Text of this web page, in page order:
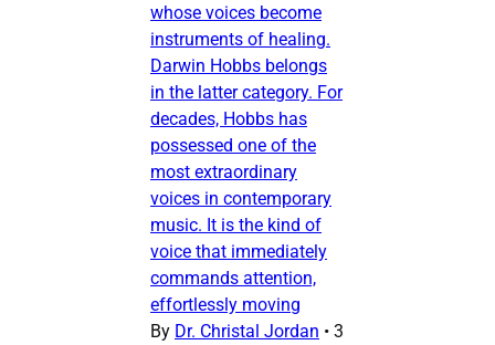
whose voices become
instruments of healing.
Darwin Hobbs belongs
in the latter category. For
decades, Hobbs has
possessed one of the
most extraordinary
voices in contemporary
music. It is the kind of
voice that immediately
commands attention,
effortlessly moving
By Dr. Christal Jordan • 3